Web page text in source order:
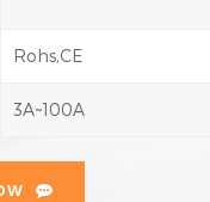
Rohs,CE
3A~100A